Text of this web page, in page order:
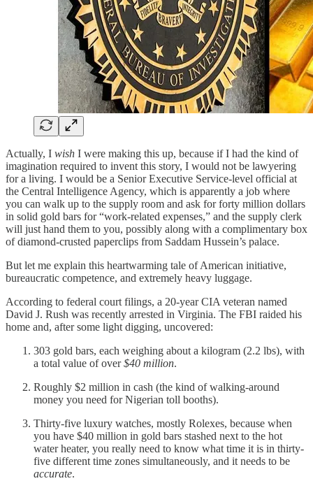
Actually, I wish I were making this up, because if I had the kind of
imagination required to invent this story, I would not be lawyering
for a living. I would be a Senior Executive Service-level official at
the Central Intelligence Agency, which is apparently a job where
you can walk up to the supply room and ask for forty million dollars
in solid gold bars for “work-related expenses,” and the supply clerk
will just hand them to you, possibly along with a complimentary box
of diamond-crusted paperclips from Saddam Hussein’s palace.
But let me explain this heartwarming tale of American initiative,
bureaucratic competence, and extremely heavy luggage.
According to federal court filings, a 20-year CIA veteran named
David J. Rush was recently arrested in Virginia. The FBI raided his
home and, after some light digging, uncovered:
303 gold bars, each weighing about a kilogram (2.2 lbs), with
a total value of over$40 million.
Roughly $2 million in cash (the kind of walking-around
money you need for Nigerian toll booths).
Thirty-five luxury watches, mostly Rolexes, because when
you have $40 million in gold bars stashed next to the hot
water heater, you really need to know what time it is in thirty-
five different time zones simultaneously, and it needs to be
accurate.